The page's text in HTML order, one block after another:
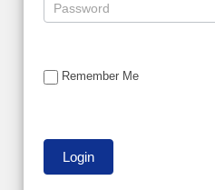
Remember Me